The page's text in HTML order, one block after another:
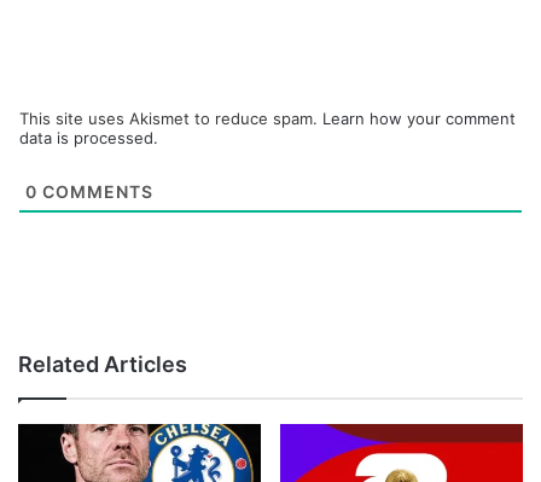
This site uses Akismet to reduce spam. Learn how your comment
data is processed.
0 COMMENTS
Related Articles